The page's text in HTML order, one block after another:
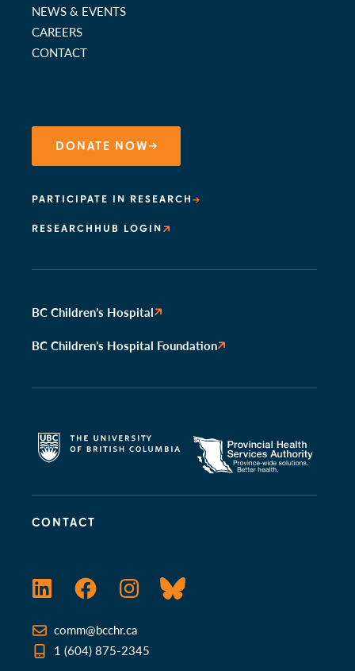
CONTACT
LinkedInFacebookInstagramBluesky
comm@bcchr.ca
1 (604) 875-2345
NEWS & EVENTS
CAREERS
CONTACT
DONATE NOW
PARTICIPATE IN RESEARCH
RESEARCHHUB LOGIN
BC Children’s Hospital
BC Children’s Hospital Foundation